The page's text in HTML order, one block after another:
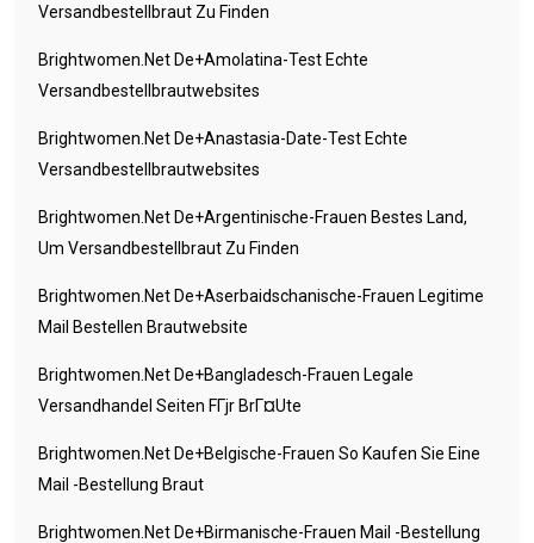
Versandbestellbraut Zu Finden
Brightwomen.net De+amolatina-Test Echte
Versandbestellbrautwebsites
Brightwomen.net De+anastasia-Date-Test Echte
Versandbestellbrautwebsites
Brightwomen.net De+argentinische-Frauen Bestes Land,
Um Versandbestellbraut Zu Finden
Brightwomen.net De+aserbaidschanische-Frauen Legitime
Mail Bestellen Brautwebsite
Brightwomen.net De+bangladesch-Frauen Legale
Versandhandel Seiten FГјr BrГ¤ute
Brightwomen.net De+belgische-Frauen So Kaufen Sie Eine
Mail -Bestellung Braut
Brightwomen.net De+birmanische-Frauen Mail -Bestellung